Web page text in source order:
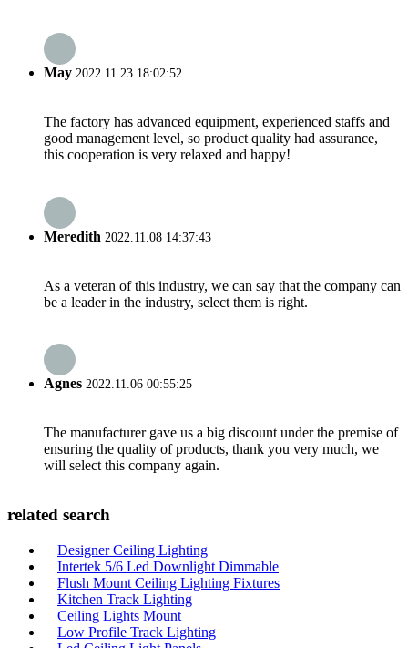
May 2022.11.23 18:02:52
The factory has advanced equipment, experienced staffs and
good management level, so product quality had assurance,
this cooperation is very relaxed and happy!
Meredith 2022.11.08 14:37:43
As a veteran of this industry, we can say that the company can
be a leader in the industry, select them is right.
Agnes 2022.11.06 00:55:25
The manufacturer gave us a big discount under the premise of
ensuring the quality of products, thank you very much, we
will select this company again.
related search
Designer Ceiling Lighting
Intertek 5/6 Led Downlight Dimmable
Flush Mount Ceiling Lighting Fixtures
Kitchen Track Lighting
Ceiling Lights Mount
Low Profile Track Lighting